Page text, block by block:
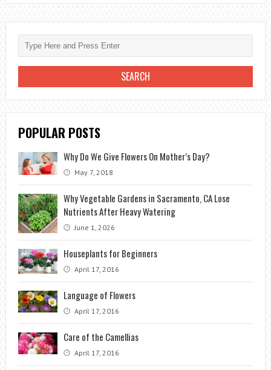
A
BOUQUET
OF
ROSES
POPULAR POSTS
Why Do We Give Flowers On Mother’s Day?
May 7, 2018
Why Vegetable Gardens in Sacramento, CA Lose
Nutrients After Heavy Watering
June 1, 2026
Houseplants for Beginners
April 17, 2016
Language of Flowers
April 17, 2016
Care of the Camellias
April 17, 2016